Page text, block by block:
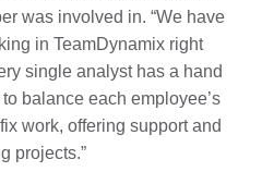
was involved in. “We have
in TeamDynamix right
single analyst has a hand
balance each employee’s
work, offering support and
projects.”